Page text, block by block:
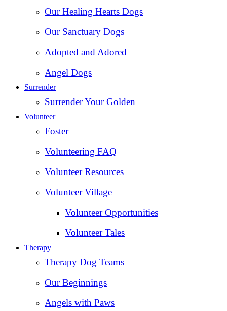
Our Healing Hearts Dogs
Our Sanctuary Dogs
Adopted and Adored
Angel Dogs
Surrender
Surrender Your Golden
Volunteer
Foster
Volunteering FAQ
Volunteer Resources
Volunteer Village
Volunteer Opportunities
Volunteer Tales
Therapy
Therapy Dog Teams
Our Beginnings
Angels with Paws